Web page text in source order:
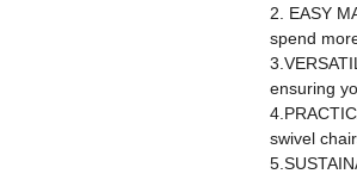
2. EASY
spend
ensuring
swivel
specific
general
fold
brand: